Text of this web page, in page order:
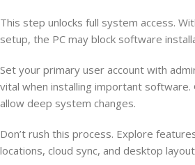
This step unlocks full system access.
setup, the PC may block software
Set your primary user account with
vital when installing important software.
allow deep system changes.
Don’t rush this process. Explore
locations, cloud sync, and desktop